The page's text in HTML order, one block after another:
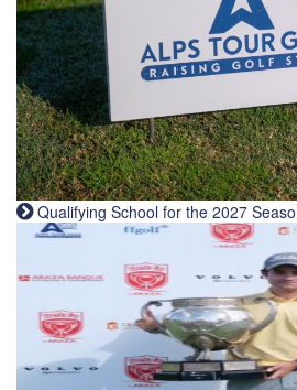
Qualifying School for the 2027